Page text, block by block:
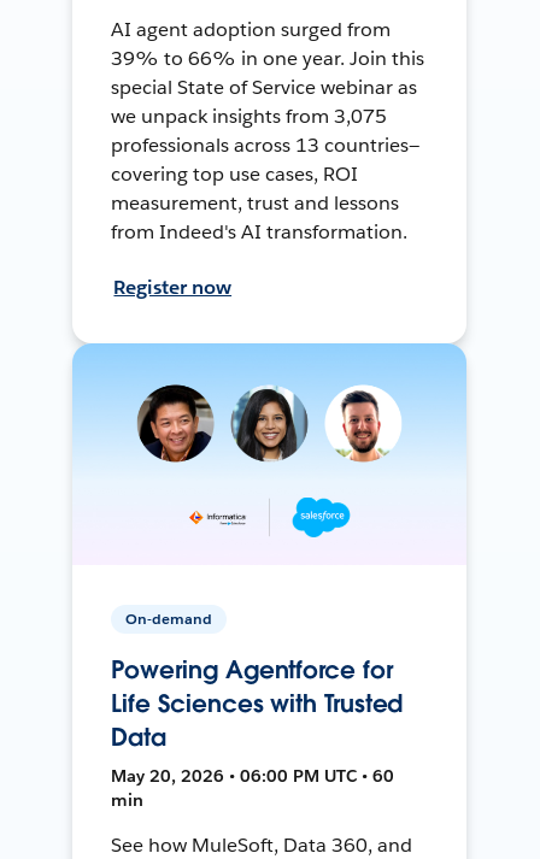
AI agent adoption surged from
39% to 66% in one year. Join this
special State of Service webinar as
we unpack insights from 3,075
professionals across 13 countries—
covering top use cases, ROI
measurement, trust and lessons
from Indeed's AI transformation.
Register now
On-demand
Powering Agentforce for
Life Sciences with Trusted
Data
May 20, 2026 • 06:00 PM UTC • 60
min
See how MuleSoft, Data 360, and